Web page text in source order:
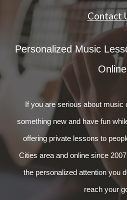
Contact
Personalized Music
Online
If you are serious about music
something new and have fun
offering private lessons to
Cities area and online since
the personalized attention you
reach your